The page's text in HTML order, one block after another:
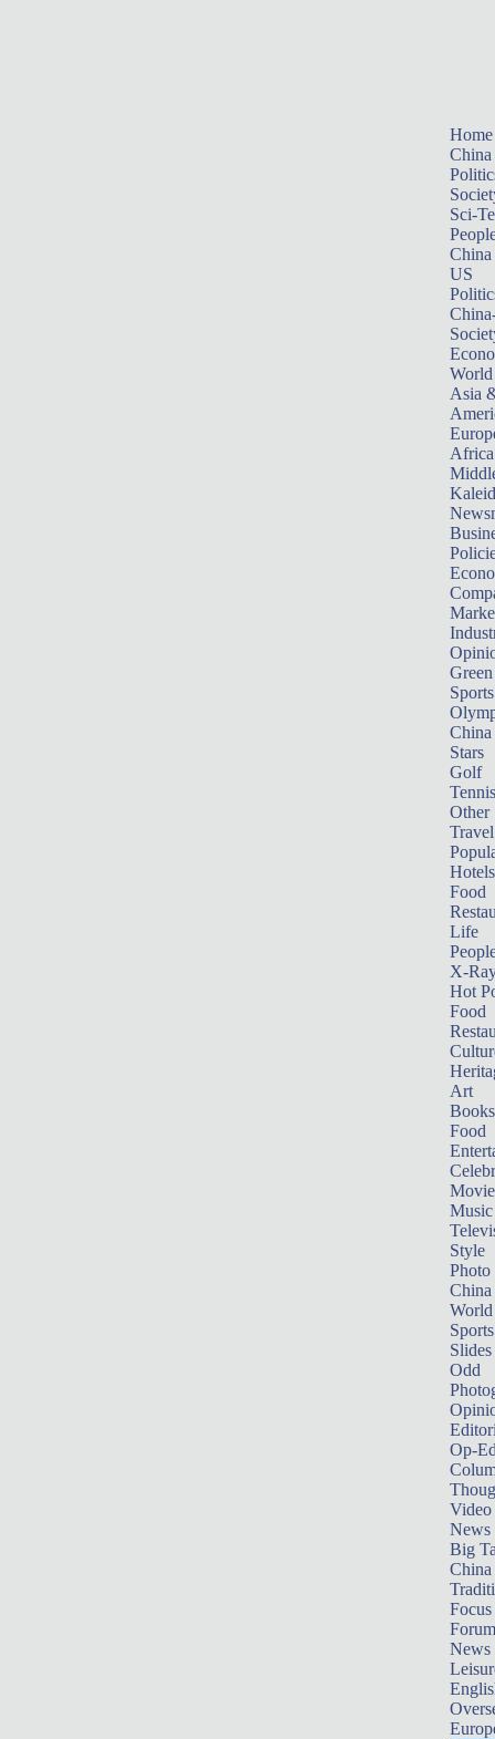
Home
China
Sci-
China
US
World
Asia
Africa
Sports
China
Stars
Golf
Tennis
Other
Travel
Hotels
Food
Life
X-
Hot
Food
Art
Books
Food
Music
Style
Photo
China
World
Sports
Slides
Odd
Op-
Video
News
Big
Focus
Forum
News